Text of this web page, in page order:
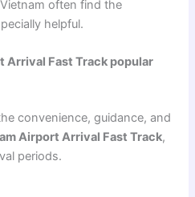
often find the
helpful.
Arrival Fast Track popular
convenience, guidance, and
Airport Arrival Fast Track,
periods.